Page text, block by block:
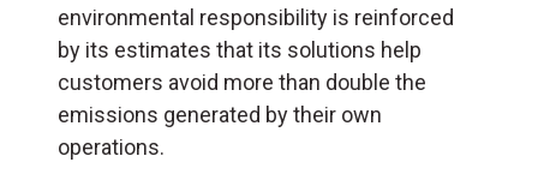
environmental responsibility is reinforced
by its estimates that its solutions help
customers avoid more than double the
emissions generated by their own
operations.